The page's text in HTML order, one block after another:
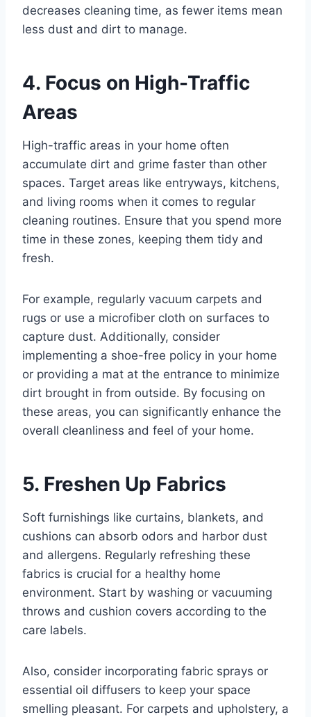
decreases cleaning time, as fewer items mean
less dust and dirt to manage.
4. Focus on High-Traffic
Areas
High-traffic areas in your home often
accumulate dirt and grime faster than other
spaces. Target areas like entryways, kitchens,
and living rooms when it comes to regular
cleaning routines. Ensure that you spend more
time in these zones, keeping them tidy and
fresh.
For example, regularly vacuum carpets and
rugs or use a microfiber cloth on surfaces to
capture dust. Additionally, consider
implementing a shoe-free policy in your home
or providing a mat at the entrance to minimize
dirt brought in from outside. By focusing on
these areas, you can significantly enhance the
overall cleanliness and feel of your home.
5. Freshen Up Fabrics
Soft furnishings like curtains, blankets, and
cushions can absorb odors and harbor dust
and allergens. Regularly refreshing these
fabrics is crucial for a healthy home
environment. Start by washing or vacuuming
throws and cushion covers according to the
care labels.
Also, consider incorporating fabric sprays or
essential oil diffusers to keep your space
smelling pleasant. For carpets and upholstery, a